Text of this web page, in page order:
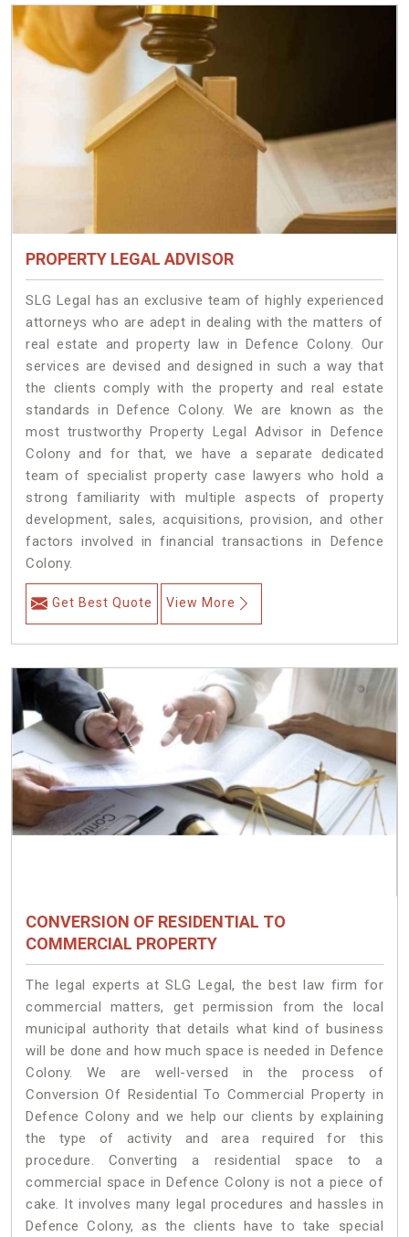
PROPERTY LEGAL ADVISOR
SLG Legal has an exclusive team of highly experienced
attorneys who are adept in dealing with the matters of
real estate and property law in Defence Colony. Our
services are devised and designed in such a way that
the clients comply with the property and real estate
standards in Defence Colony. We are known as the
most trustworthy Property Legal Advisor in Defence
Colony and for that, we have a separate dedicated
team of specialist property case lawyers who hold a
strong familiarity with multiple aspects of property
development, sales, acquisitions, provision, and other
factors involved in financial transactions in Defence
Colony.
Get Best Quote View More
CONVERSION OF RESIDENTIAL TO
COMMERCIAL PROPERTY
The legal experts at SLG Legal, the best law firm for
commercial matters, get permission from the local
municipal authority that details what kind of business
will be done and how much space is needed in Defence
Colony. We are well-versed in the process of
Conversion Of Residential To Commercial Property in
Defence Colony and we help our clients by explaining
the type of activity and area required for this
procedure. Converting a residential space to a
commercial space in Defence Colony is not a piece of
cake. It involves many legal procedures and hassles in
Defence Colony, as the clients have to take special